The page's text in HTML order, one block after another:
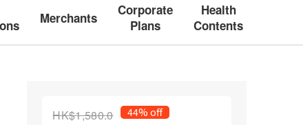
Merchants
Corporate
Plans
Health
Contents
HK$1,580.0 44% off